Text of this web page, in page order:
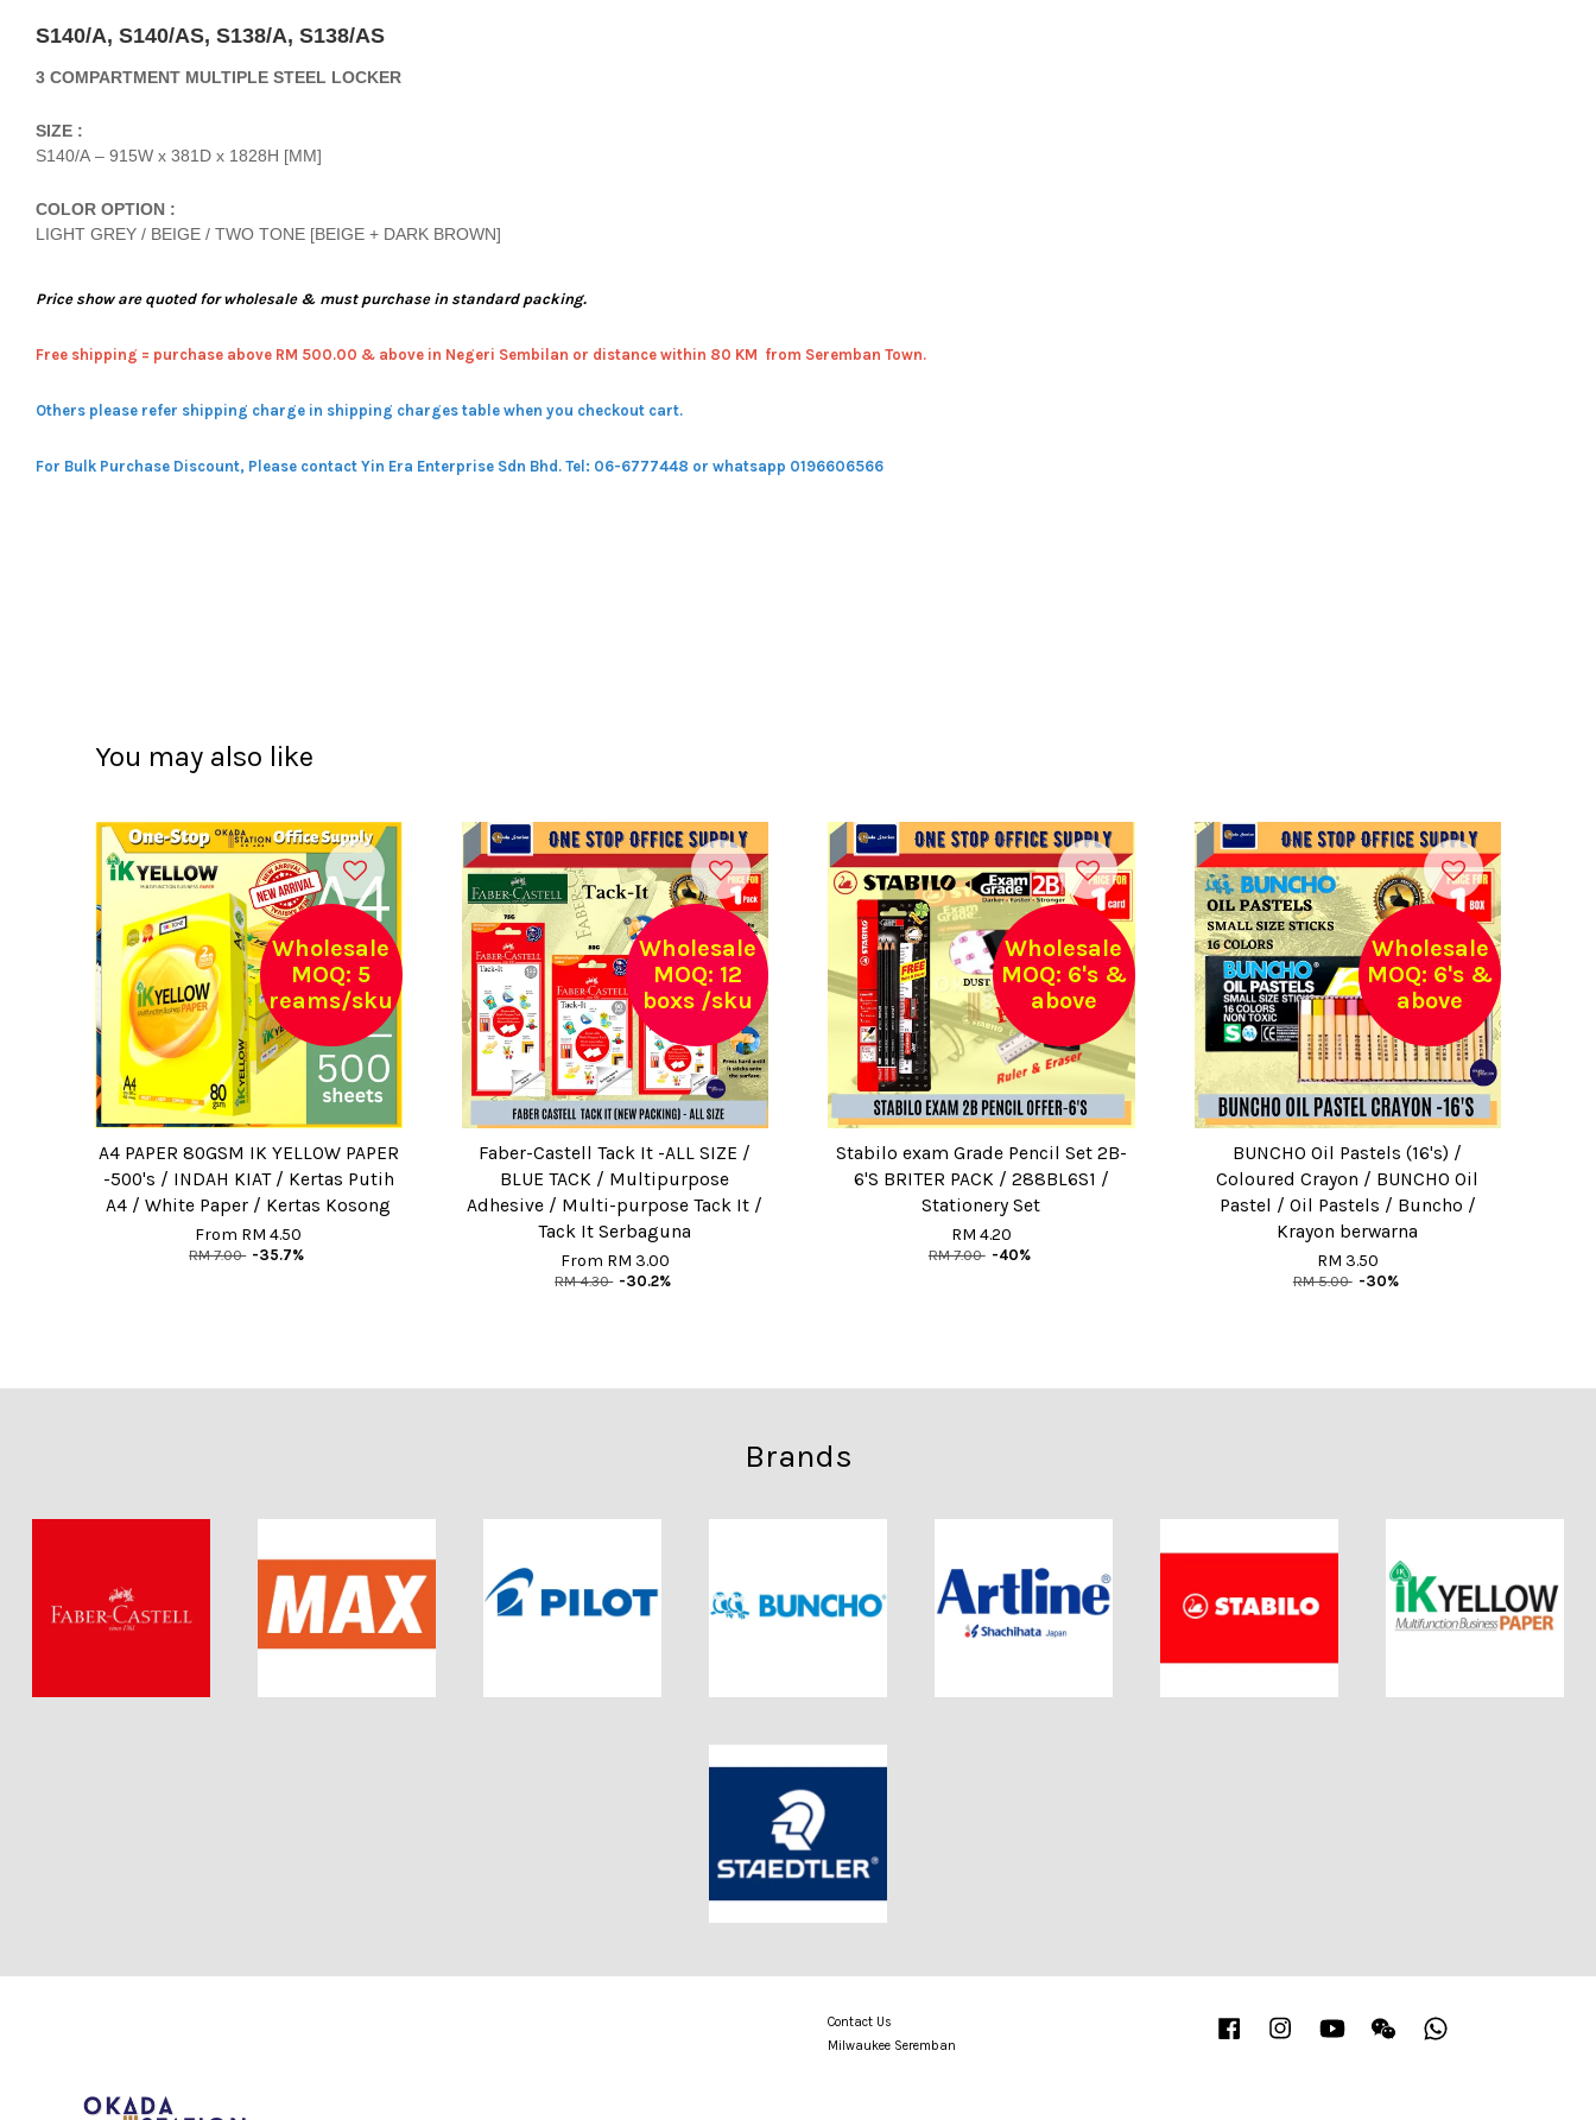
S140/A, S140/AS, S138/A, S138/AS
3 COMPARTMENT MULTIPLE STEEL LOCKER
SIZE :
S140/A – 915W x 381D x 1828H [MM]
COLOR OPTION :
LIGHT GREY / BEIGE / TWO TONE [BEIGE + DARK BROWN]
Price show are quoted for wholesale & must purchase in standard packing.
Free shipping = purchase above RM 500.00 & above in Negeri Sembilan or distance within 80 KM from Seremban Town.
Others please refer shipping charge in shipping charges table when you checkout cart.
For Bulk Purchase Discount, Please contact Yin Era Enterprise Sdn Bhd. Tel: 06-6777448 or whatsapp 0196606566
You may also like
Wholesale
MOQ: 5
reams/sku
A4 PAPER 80GSM IK YELLOW PAPER
-500's / INDAH KIAT / Kertas Putih
A4 / White Paper / Kertas Kosong
From RM 4.50
RM 7.00 -35.7%
Wholesale
MOQ: 12
boxs /sku
Faber-Castell Tack It -ALL SIZE /
BLUE TACK / Multipurpose
Adhesive / Multi-purpose Tack It /
Tack It Serbaguna
From RM 3.00
RM 4.30 -30.2%
Wholesale
MOQ: 6's &
above
Stabilo exam Grade Pencil Set 2B-
6'S BRITER PACK / 288BL6S1 /
Stationery Set
RM 4.20
RM 7.00 -40%
Wholesale
MOQ: 6's &
above
BUNCHO Oil Pastels (16's) /
Coloured Crayon / BUNCHO Oil
Pastel / Oil Pastels / Buncho /
Krayon berwarna
RM 3.50
RM 5.00 -30%
Brands
Contact Us
Milwaukee Seremban
Facebook InstagramYouTube Wechat